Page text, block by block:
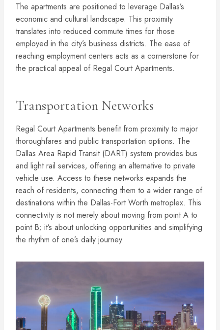
The apartments are positioned to leverage Dallas’s
economic and cultural landscape. This proximity
translates into reduced commute times for those
employed in the city’s business districts. The ease of
reaching employment centers acts as a cornerstone for
the practical appeal of Regal Court Apartments.
Transportation Networks
Regal Court Apartments benefit from proximity to major
thoroughfares and public transportation options. The
Dallas Area Rapid Transit (DART) system provides bus
and light rail services, offering an alternative to private
vehicle use. Access to these networks expands the
reach of residents, connecting them to a wider range of
destinations within the Dallas-Fort Worth metroplex. This
connectivity is not merely about moving from point A to
point B; it’s about unlocking opportunities and simplifying
the rhythm of one’s daily journey.